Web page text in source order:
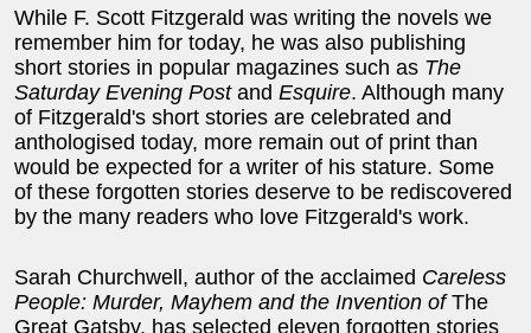
While F. Scott Fitzgerald was writing the novels we
remember him for today, he was also publishing
short stories in popular magazines such as The
Saturday Evening Post and Esquire. Although many
of Fitzgerald's short stories are celebrated and
anthologised today, more remain out of print than
would be expected for a writer of his stature. Some
of these forgotten stories deserve to be rediscovered
by the many readers who love Fitzgerald's work.
Sarah Churchwell, author of the acclaimed Careless
People: Murder, Mayhem and the Invention ofThe
Great Gatsby, has selected eleven forgotten stories